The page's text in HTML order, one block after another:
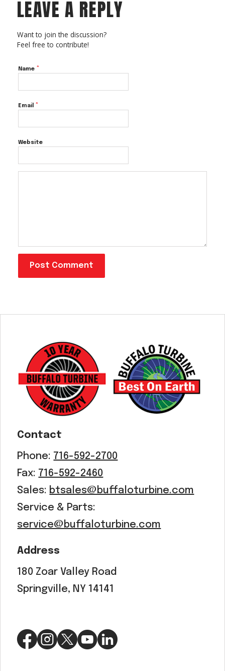
LEAVE A REPLY
Want to join the discussion?
Feel free to contribute!
Name *
Email *
Website
Contact
Phone: 716-592-2700
Fax: 716-592-2460
Sales: btsales@buffaloturbine.com
Service & Parts:
service@buffaloturbine.com
Address
180 Zoar Valley Road
Springville, NY 14141